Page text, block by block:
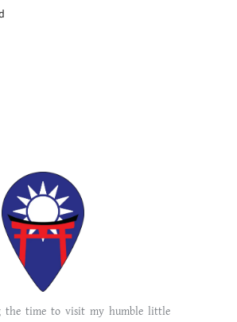
the time to visit my humble little